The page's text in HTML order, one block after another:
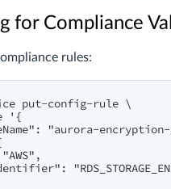
for Compliance
rules:
put-config-rule \
'{
"aurora-